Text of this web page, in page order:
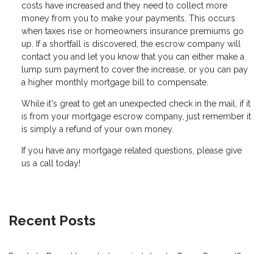
costs have increased and they need to collect more
money from you to make your payments. This occurs
when taxes rise or homeowners insurance premiums go
up. If a shortfall is discovered, the escrow company will
contact you and let you know that you can either make a
lump sum payment to cover the increase, or you can pay
a higher monthly mortgage bill to compensate.
While it's great to get an unexpected check in the mail, if it
is from your mortgage escrow company, just remember it
is simply a refund of your own money.
If you have any mortgage related questions, please give
us a call today!
Recent Posts